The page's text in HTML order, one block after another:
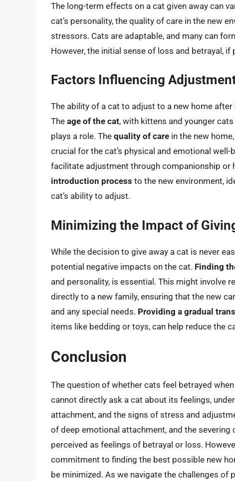
The long-term effects on a cat given away can
cat’s personality, the quality of care in the new
stressors. Cats are adaptable, and many can
However, the initial sense of loss and betrayal,
Factors Influencing
The ability of a cat to adjust to a new home
The age of the cat, with kittens and younger
plays a role. The quality of care in the new
crucial for the cat’s physical and emotional well-
facilitate adjustment through companionship or
introduction process to the new environment,
cat’s ability to adjust.
Minimizing the Impact of
While the decision to give away a cat is never
potential negative impacts on the cat. Finding
and personality, is essential. This might involve
directly to a new family, ensuring that the new
and any special needs. Providing a gradual
items like bedding or toys, can help reduce the
Conclusion
The question of whether cats feel betrayed
cannot directly ask a cat about its feelings,
attachment, and the signs of stress and
of deep emotional attachment, and the
perceived as feelings of betrayal or loss.
commitment to finding the best possible new
be minimized. As we navigate the challenges